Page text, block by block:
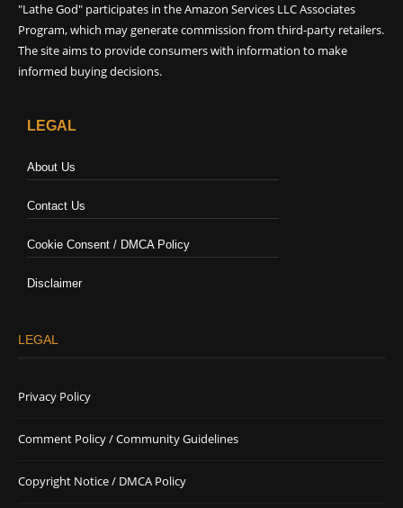
"Lathe God" participates in the Amazon Services LLC Associates
Program, which may generate commission from third-party retailers.
The site aims to provide consumers with information to make
informed buying decisions.
LEGAL
About Us
Contact Us
Cookie Consent / DMCA Policy
Disclaimer
LEGAL
Privacy Policy
Comment Policy / Community Guidelines
Copyright Notice / DMCA Policy